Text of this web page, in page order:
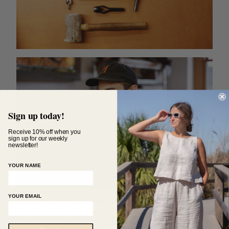
Each LWM product is made by hand and thoroughly
inspected at each phase to ensure that the final
product is of the finest standards. This excellence in
Sign up today!
Receive 10% off when you
sign up for our weekly
newsletter!
YOUR NAME
YOUR EMAIL